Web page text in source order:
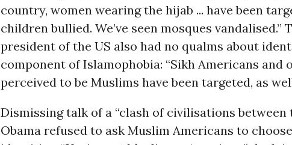
country, women wearing the hijab ... have been
children bullied. We’ve seen mosques
president of the US also had no qualms about
component of Islamophobia: “Sikh Americans and
perceived to be Muslims have been targeted, as
Dismissing talk of a “clash of civilisations between
Obama refused to ask Muslim Americans to